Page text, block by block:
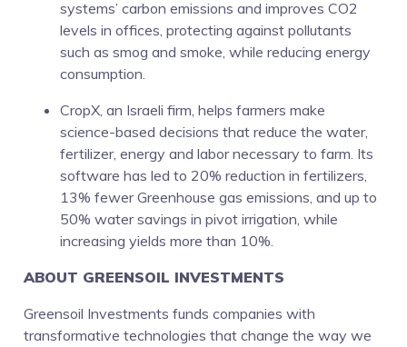
systems’ carbon emissions and improves CO2
levels in offices, protecting against pollutants
such as smog and smoke, while reducing energy
consumption.
CropX, an Israeli firm, helps farmers make
science-based decisions that reduce the water,
fertilizer, energy and labor necessary to farm. Its
software has led to 20% reduction in fertilizers,
13% fewer Greenhouse gas emissions, and up to
50% water savings in pivot irrigation, while
increasing yields more than 10%.
ABOUT GREENSOIL INVESTMENTS
Greensoil Investments funds companies with
transformative technologies that change the way we